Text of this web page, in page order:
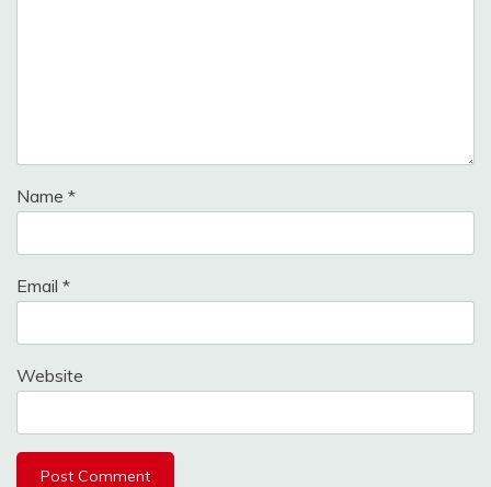
Name *
Email *
Website